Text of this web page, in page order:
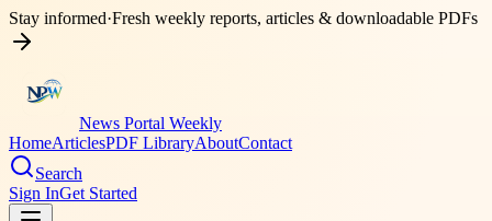
Stay informed·Fresh weekly reports, articles & downloadable PDFs
News Portal Weekly
HomeArticlesPDF LibraryAboutContact
Search
Sign InGet Started